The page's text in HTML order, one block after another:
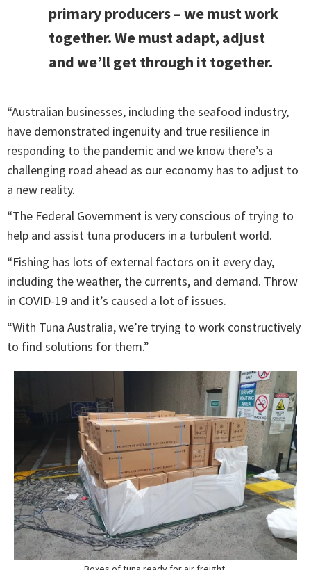
primary producers – we must work
together. We must adapt, adjust
and we’ll get through it together.
“Australian businesses, including the seafood industry,
have demonstrated ingenuity and true resilience in
responding to the pandemic and we know there’s a
challenging road ahead as our economy has to adjust to
a new reality.
“The Federal Government is very conscious of trying to
help and assist tuna producers in a turbulent world.
“Fishing has lots of external factors on it every day,
including the weather, the currents, and demand. Throw
in COVID-19 and it’s caused a lot of issues.
“With Tuna Australia, we’re trying to work constructively
to find solutions for them.”